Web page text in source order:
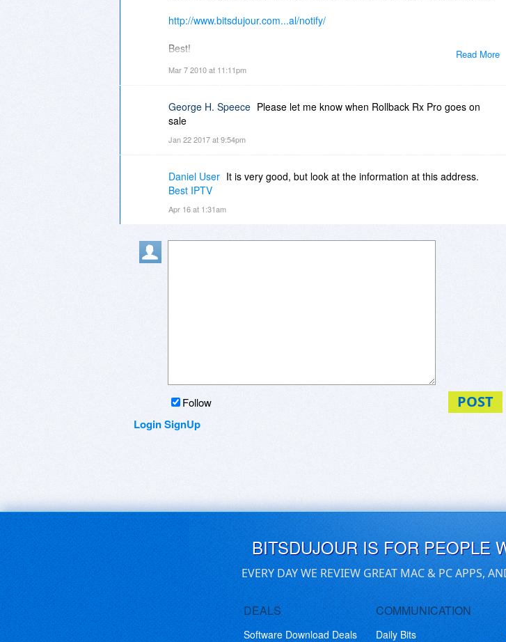
Read More
http://www.bitsdujour.com...al/notify/
Best!
-r
Mar 7 2010 at 11:11pm
George H. Speece Please let me know when Rollback Rx Pro goes on
sale
Jan 22 2017 at 9:54pm
Daniel User It is very good, but look at the information at this address.
Best IPTV
Apr 16 at 1:31am
Follow POST
LoginSignUp
BITSDUJOUR IS FOR PEOPLE
EVERY DAY WE REVIEW GREAT MAC & PC APPS,
DEALS
Software Download Deals
COMMUNICATION
Daily Bits